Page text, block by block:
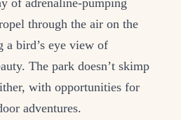
of adrenaline-pumping
through the air on the
a bird’s eye view of
The park doesn’t skimp
with opportunities for
adventures.